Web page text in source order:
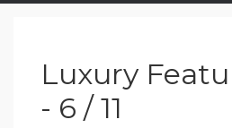
Luxury
- 6 / 11